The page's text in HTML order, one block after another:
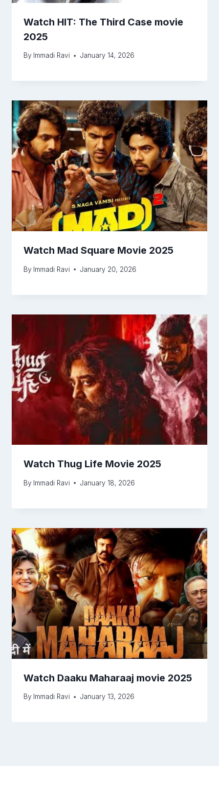
Watch HIT: The Third Case movie
2025
By Immadi Ravi January 14, 2026
Watch Mad Square Movie 2025
By Immadi Ravi January 20, 2026
Watch Thug Life Movie 2025
By Immadi Ravi January 18, 2026
Watch Daaku Maharaaj movie 2025
By Immadi Ravi January 13, 2026